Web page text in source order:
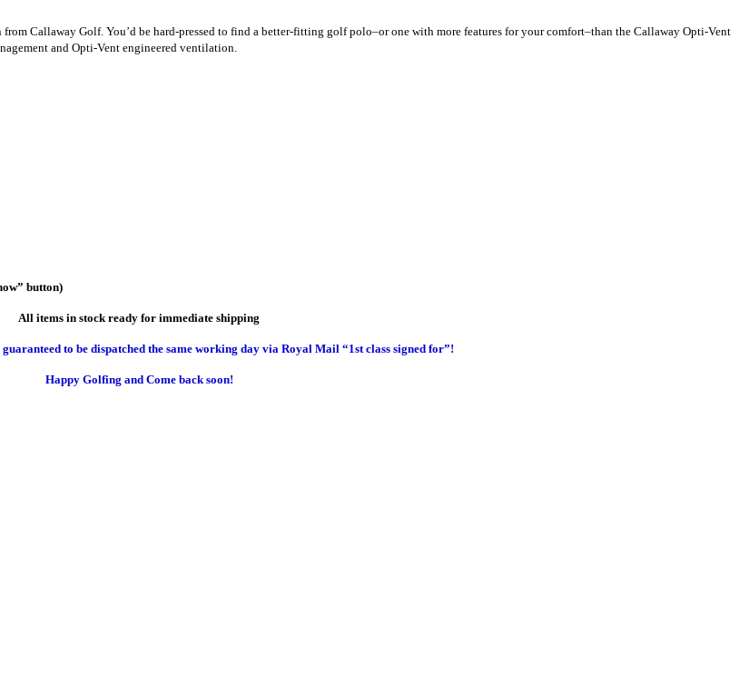
Callaway Golf. You’d be hard-pressed to find a better-fitting golf polo–or one with more features for your comfort–than the Callaway Opti-Vent
and Opti-Vent engineered ventilation.
button)
All items in stock ready for immediate shipping
to be dispatched the same working day via Royal Mail “1st class signed for”!
Happy Golfing and Come back soon!